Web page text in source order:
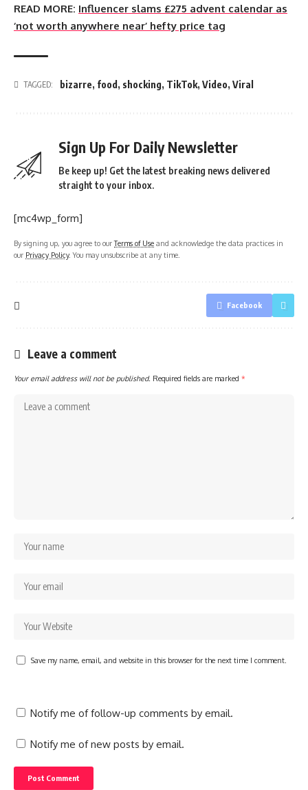
READ MORE: Influencer slams £275 advent calendar as
‘not worth anywhere near’ hefty price tag
TAGGED: bizarre, food , shocking, TikTok, Video, Viral
Sign Up For Daily Newsletter
Be keep up! Get the latest breaking news delivered
straight to your inbox.
[mc4wp_form]
By signing up, you agree to ourTerms of Use and acknowledge the data practices in
our Privacy Policy. You may unsubscribe at any time.
Facebook
Leave a comment
Your email address will not be published. Required fields are marked *
Save my name, email, and website in this browser for the next time I comment.
Notify me of follow-up comments by email.
Notify me of new posts by email.